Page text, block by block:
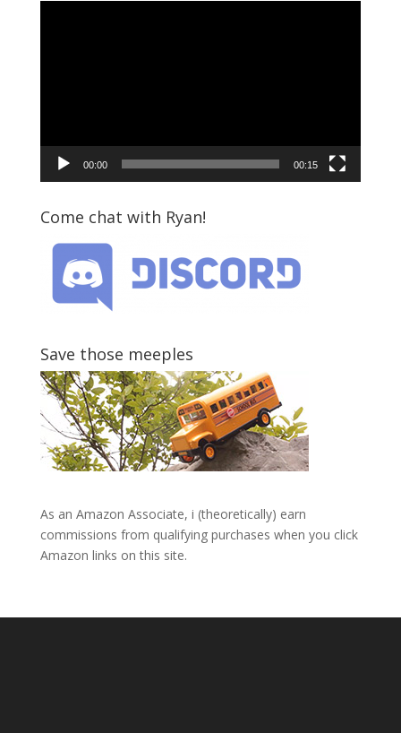
00:00 00:15
Come chat with Ryan!
Save those meeples
As an Amazon Associate, i (theoretically) earn
commissions from qualifying purchases when you click
Amazon links on this site.